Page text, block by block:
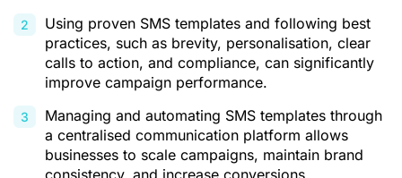
Using proven SMS templates and following best
practices, such as brevity, personalisation, clear
calls to action, and compliance, can significantly
improve campaign performance.
Managing and automating SMS templates through
a centralised communication platform allows
businesses to scale campaigns, maintain brand
consistency, and increase conversions.